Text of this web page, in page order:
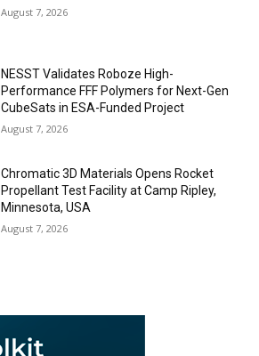
August 7, 2026
NESST Validates Roboze High-
Performance FFF Polymers for Next-Gen
CubeSats in ESA-Funded Project
August 7, 2026
Chromatic 3D Materials Opens Rocket
Propellant Test Facility at Camp Ripley,
Minnesota, USA
August 7, 2026